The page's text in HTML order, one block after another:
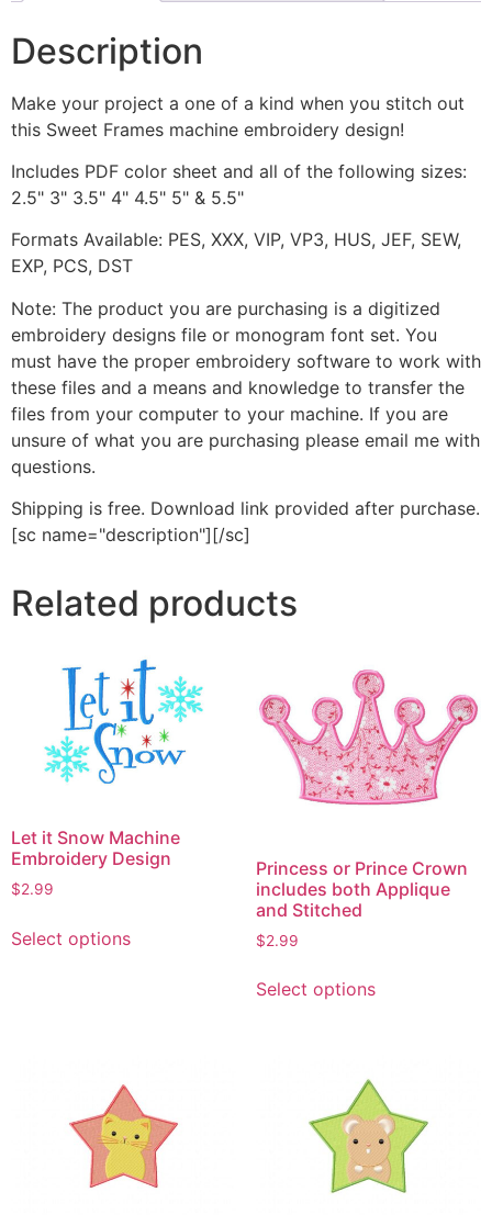
Description
Make your project a one of a kind when you stitch out
this Sweet Frames machine embroidery design!
Includes PDF color sheet and all of the following sizes:
2.5" 3" 3.5" 4" 4.5" 5" & 5.5"
Formats Available: PES, XXX, VIP, VP3, HUS, JEF, SEW,
EXP, PCS, DST
Note: The product you are purchasing is a digitized
embroidery designs file or monogram font set. You
must have the proper embroidery software to work with
these files and a means and knowledge to transfer the
files from your computer to your machine. If you are
unsure of what you are purchasing please email me with
questions.
Shipping is free. Download link provided after purchase.
[sc name="description"][/sc]
Related products
Let it Snow Machine
Embroidery Design
$2.99
Select optionsproduct
may
be
chosen
on
Princess or Prince Crown
includes both Applique
and Stitched
$2.99
Select optionsproduct
The
options
may
be